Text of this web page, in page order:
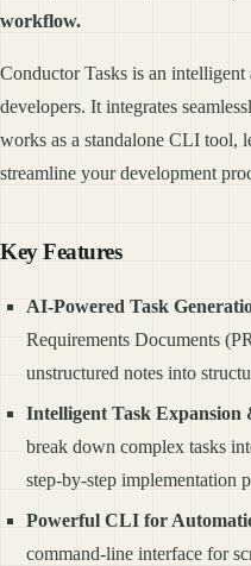
workflow.
Conductor Tasks is an intelligent
developers. It integrates
works as a standalone CLI tool,
streamline your development
Key Features
AI-Powered Task
Requirements Documents
unstructured notes into
Intelligent Task Expansion
break down complex tasks
step-by-step implementation
Powerful CLI for
command-line interface for